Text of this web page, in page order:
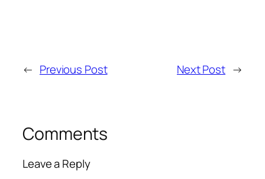
← Previous Post Next Post →
Comments
Leave a Reply